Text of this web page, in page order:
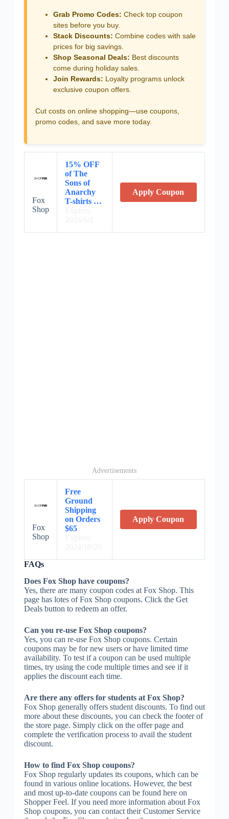
Grab Promo Codes: Check top coupon
sites before you buy.
Stack Discounts: Combine codes with sale
prices for big savings.
Shop Seasonal Deals: Best discounts
come during holiday sales.
Join Rewards: Loyalty programs unlock
exclusive coupon offers.
Cut costs on online shopping—use coupons,
promo codes, and save more today.
Fox
Shop
15% OFF
of The
Sons of
Anarchy
T-shirts …
Apply Coupon
Advertisements
Fox
Shop
Free
Ground
Shipping
on Orders
$65
Apply Coupon
FAQs
Does Fox Shop have coupons?
Yes, there are many coupon codes at Fox Shop. This
page has lotes of Fox Shop coupons. Click the Get
Deals button to redeem an offer.
Can you re-use Fox Shop coupons?
Yes, you can re-use Fox Shop coupons. Certain
coupons may be for new users or have limited time
availability. To test if a coupon can be used multiple
times, try using the code multiple times and see if it
applies the discount each time.
Are there any offers for students at Fox Shop?
Fox Shop generally offers student discounts. To find out
more about these discounts, you can check the footer of
the store page. Simply click on the offer page and
complete the verification process to avail the student
discount.
How to find Fox Shop coupons?
Fox Shop regularly updates its coupons, which can be
found in various online locations. However, the best
and most up-to-date coupons can be found here on
Shopper Feel. If you need more information about Fox
Shop coupons, you can contact their Customer Service